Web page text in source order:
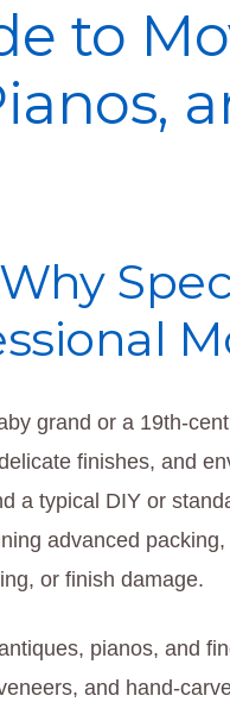
to
grand or a
finishes, and
a typical DIY or
advanced
or finish damage.
pianos, and
and hand-